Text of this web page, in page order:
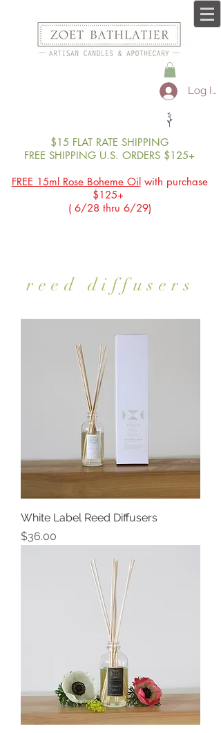
Log In
$15 FLAT RATE SHIPPING
FREE SHIPPING U.S. ORDERS $125+
FREE 15ml Rose Boheme Oilwith purchase
$125+
( 6/28 thru 6/29)
reed diffusers
White Label Reed Diffusers
Price
$36.00